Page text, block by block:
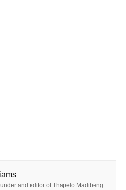
and editor of Thapelo Madibeng